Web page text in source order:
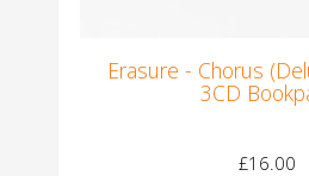
Erasure - Chorus
3CD
£16.00